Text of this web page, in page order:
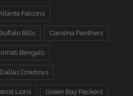
Falcons
Bills Carolina Panthers
Bengals
Dallas Cowboys
Lions Green Bay Packers